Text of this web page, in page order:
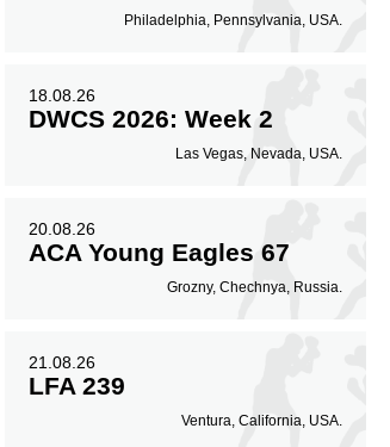
Philadelphia, Pennsylvania, USA.
18.08.26
DWCS 2026: Week 2
Las Vegas, Nevada, USA.
20.08.26
ACA Young Eagles 67
Grozny, Chechnya, Russia.
21.08.26
LFA 239
Ventura, California, USA.